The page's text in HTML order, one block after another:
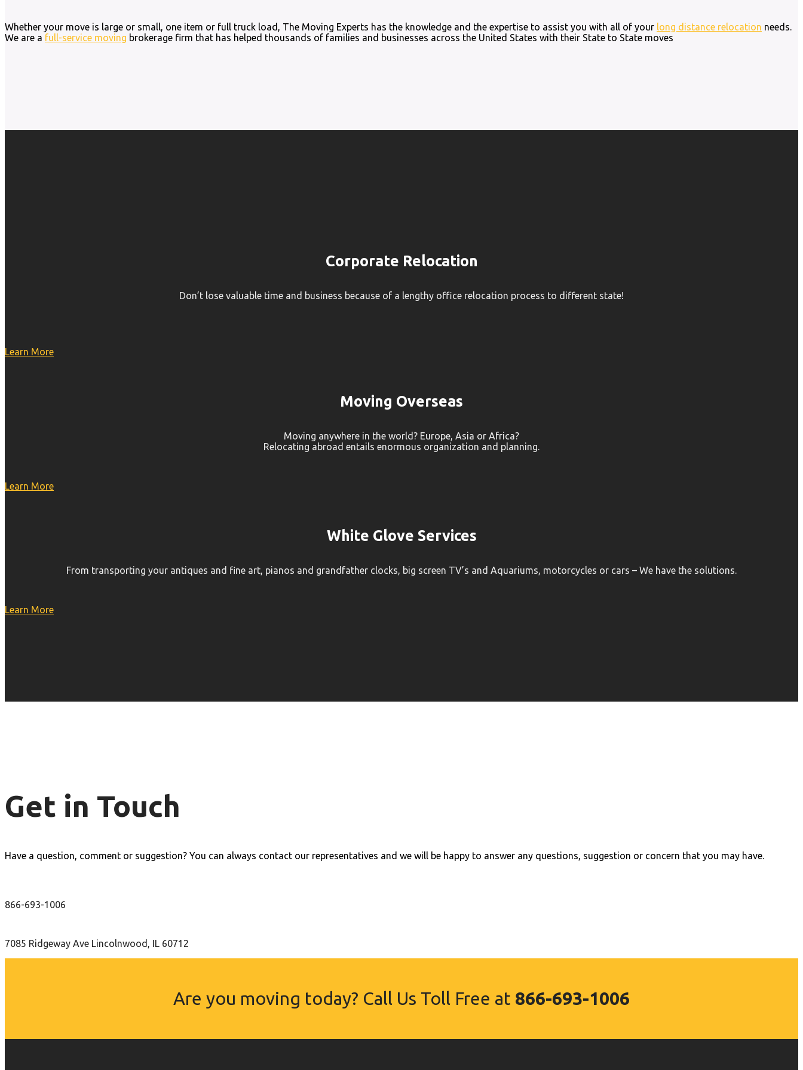
Whether your move is large or small, one item or full truck load, The Moving Experts has the knowledge and the expertise to assist you with all of your long distance relocation needs.
We are a full-service moving brokerage firm that has helped thousands of families and businesses across the United States with their State to State moves
Corporate Relocation
Don’t lose valuable time and business because of a lengthy office relocation process to different state!
Learn More
Moving Overseas
Moving anywhere in the world? Europe, Asia or Africa?
Relocating abroad entails enormous organization and planning.
Learn More
White Glove Services
From transporting your antiques and fine art, pianos and grandfather clocks, big screen TV’s and Aquariums, motorcycles or cars – We have the solutions.
Learn More
Get in Touch
Have a question, comment or suggestion? You can always contact our representatives and we will be happy to answer any questions, suggestion or concern that you may have.
866-693-1006
7085 Ridgeway Ave Lincolnwood, IL 60712
Are you moving today? Call Us Toll Free at 866-693-1006